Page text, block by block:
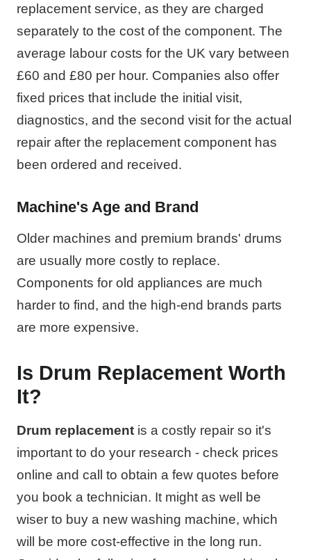
replacement service, as they are charged
separately to the cost of the component. The
average labour costs for the UK vary between
£60 and £80 per hour. Companies also offer
fixed prices that include the initial visit,
diagnostics, and the second visit for the actual
repair after the replacement component has
been ordered and received.
Machine's Age and Brand
Older machines and premium brands' drums
are usually more costly to replace.
Components for old appliances are much
harder to find, and the high-end brands parts
are more expensive.
Is Drum Replacement Worth
It?
Drum replacement is a costly repair so it's
important to do your research - check prices
online and call to obtain a few quotes before
you book a technician. It might as well be
wiser to buy a new washing machine, which
will be more cost-effective in the long run.